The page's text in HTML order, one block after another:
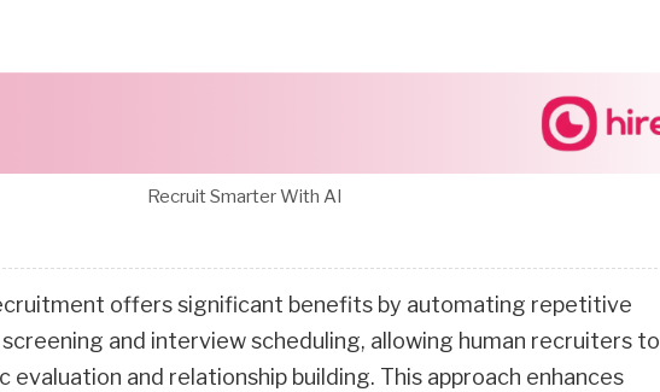
Recruit Smarter With AI
offers significant benefits by automating repetitive
and interview scheduling, allowing human recruiters to
and relationship building. This approach enhances